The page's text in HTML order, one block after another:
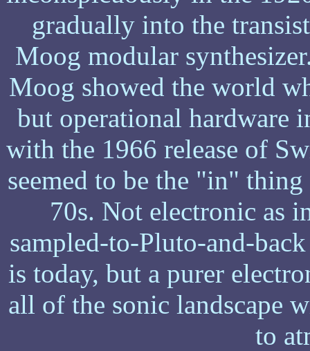
gradually into the
Moog modular
Moog showed the world
but operational hardware
with the 1966 release of
seemed to be the "in"
70s. Not electronic as
sampled-to-Pluto-and-
is today, but a purer
all of the sonic landscape
to